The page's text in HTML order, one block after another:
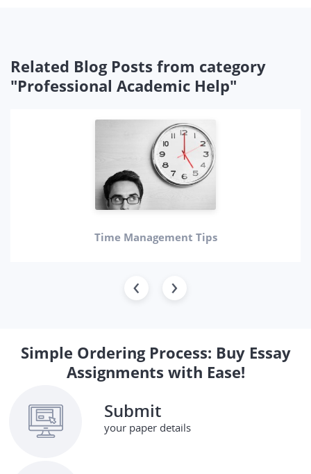
Related Blog Posts from category
"Professional Academic Help"
Time Management Tips
Simple Ordering Process: Buy Essay
Assignments with Ease!
Submit
your paper details